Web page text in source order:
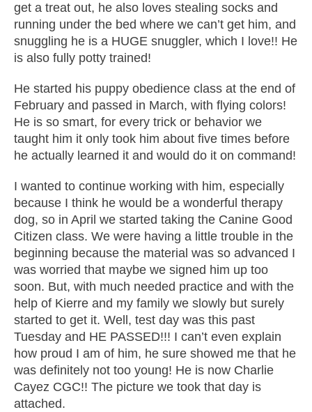
get a treat out, he also loves stealing socks and
running under the bed where we can’t get him, and
snuggling he is a HUGE snuggler, which I love!! He
is also fully potty trained!
He started his puppy obedience class at the end of
February and passed in March, with flying colors!
He is so smart, for every trick or behavior we
taught him it only took him about five times before
he actually learned it and would do it on command!
I wanted to continue working with him, especially
because I think he would be a wonderful therapy
dog, so in April we started taking the Canine Good
Citizen class. We were having a little trouble in the
beginning because the material was so advanced I
was worried that maybe we signed him up too
soon. But, with much needed practice and with the
help of Kierre and my family we slowly but surely
started to get it. Well, test day was this past
Tuesday and HE PASSED!!! I can’t even explain
how proud I am of him, he sure showed me that he
was definitely not too young! He is now Charlie
Cayez CGC!! The picture we took that day is
attached.